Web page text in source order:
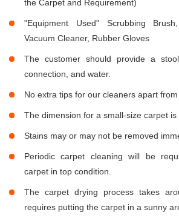
the Carpet and Requirement)
"Equipment Used" Scrubbing
Vacuum Cleaner, Rubber Gloves
The customer should provide a
connection, and water.
No extra tips for our cleaners apart
The dimension for a small-size carpet is
Stains may or may not be removed
Periodic carpet cleaning will be
carpet in top condition.
The carpet drying process takes
requires putting the carpet in a sunny